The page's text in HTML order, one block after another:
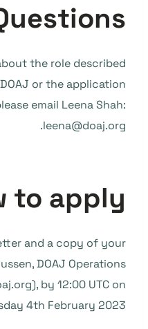
the role described
or the application
email Leena Shah:
leena@doaj.org.
to apply
and a copy of your
DOAJ Operations
by 12:00 UTC on
4th February 2023.